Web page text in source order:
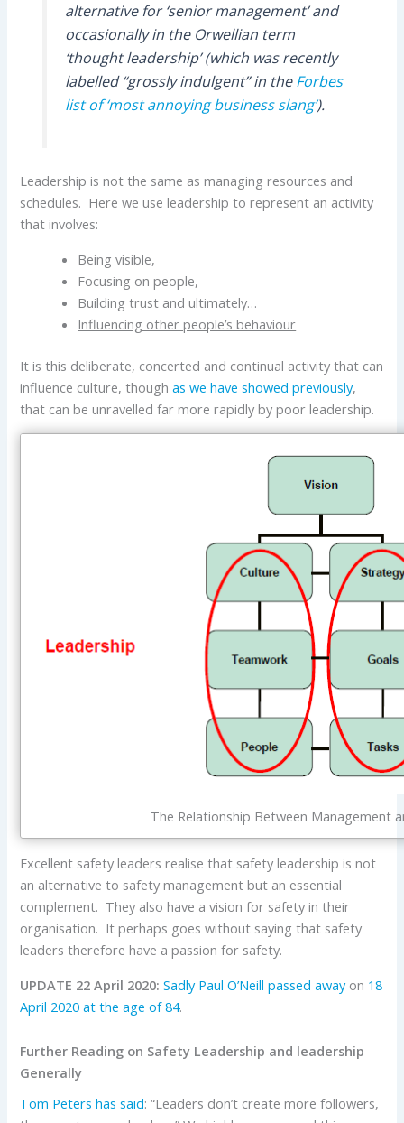
alternative for ‘senior management’ and
occasionally in the Orwellian term
‘thought leadership’ (which was recently
labelled “grossly indulgent” in theForbes
list of ‘most annoying business slang’).
Leadership is not the same as managing resources and
schedules. Here we use leadership to represent an activity
that involves:
Being visible,
Focusing on people,
Building trust and ultimately…
Influencing other people’s behaviour
It is this deliberate, concerted and continual activity that can
influence culture, thoughas we have showed previously,
that can be unravelled far more rapidly by poor leadership.
The Relationship Between Management
Excellent safety leaders realise that safety leadership is not
an alternative to safety management but an essential
complement. They also have a vision for safety in their
organisation. It perhaps goes without saying that safety
leaders therefore have a passion for safety.
UPDATE 22 April 2020: Sadly Paul O’Neill passed awayon 18
April 2020 at the age of 84.
Further Reading on Safety Leadership and leadership
Generally
Tom Peters has said: “Leaders don’t create more followers,